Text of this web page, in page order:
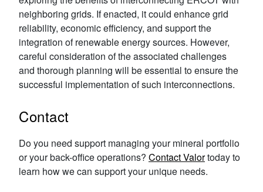
neighboring grids. If enacted, it could enhance grid
reliability, economic efficiency, and support the
integration of renewable energy sources. However,
careful consideration of the associated challenges
and thorough planning will be essential to ensure the
successful implementation of such interconnections.
Contact
Do you need support managing your mineral portfolio
or your back-office operations? Contact Valortoday to
learn how we can support your unique needs.